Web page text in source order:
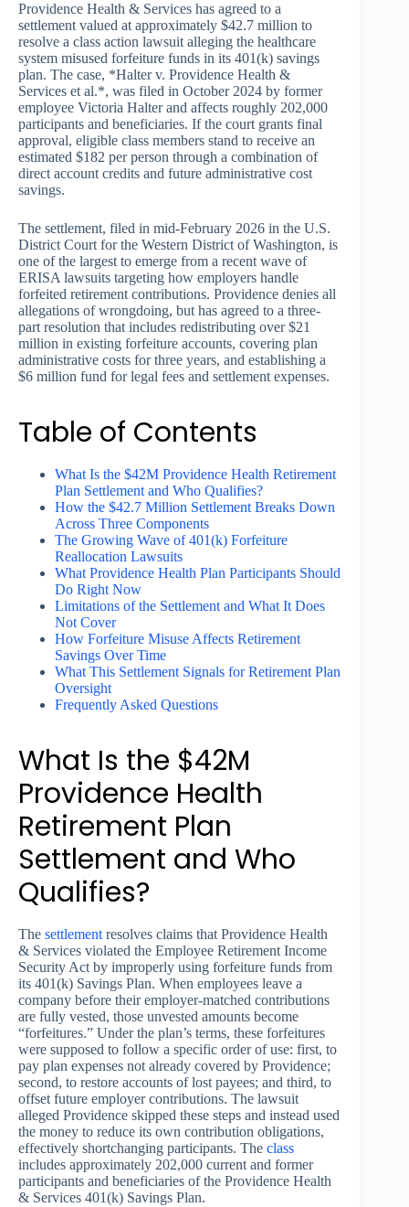
Providence Health & Services has agreed to a
settlement valued at approximately $42.7 million to
resolve a class action lawsuit alleging the healthcare
system misused forfeiture funds in its 401(k) savings
plan. The case, *Halter v. Providence Health &
Services et al.*, was filed in October 2024 by former
employee Victoria Halter and affects roughly 202,000
participants and beneficiaries. If the court grants final
approval, eligible class members stand to receive an
estimated $182 per person through a combination of
direct account credits and future administrative cost
savings.
The settlement, filed in mid-February 2026 in the U.S.
District Court for the Western District of Washington, is
one of the largest to emerge from a recent wave of
ERISA lawsuits targeting how employers handle
forfeited retirement contributions. Providence denies all
allegations of wrongdoing, but has agreed to a three-
part resolution that includes redistributing over $21
million in existing forfeiture accounts, covering plan
administrative costs for three years, and establishing a
$6 million fund for legal fees and settlement expenses.
Table of Contents
What Is the $42M Providence Health Retirement
Plan Settlement and Who Qualifies?
How the $42.7 Million Settlement Breaks Down
Across Three Components
The Growing Wave of 401(k) Forfeiture
Reallocation Lawsuits
What Providence Health Plan Participants Should
Do Right Now
Limitations of the Settlement and What It Does
Not Cover
How Forfeiture Misuse Affects Retirement
Savings Over Time
What This Settlement Signals for Retirement Plan
Oversight
Frequently Asked Questions
What Is the $42M
Providence Health
Retirement Plan
Settlement and Who
Qualifies?
The settlement resolves claims that Providence Health
& Services violated the Employee Retirement Income
Security Act by improperly using forfeiture funds from
its 401(k) Savings Plan. When employees leave a
company before their employer-matched contributions
are fully vested, those unvested amounts become
“forfeitures.” Under the plan’s terms, these forfeitures
were supposed to follow a specific order of use: first, to
pay plan expenses not already covered by Providence;
second, to restore accounts of lost payees; and third, to
offset future employer contributions. The lawsuit
alleged Providence skipped these steps and instead used
the money to reduce its own contribution obligations,
effectively shortchanging participants. The class
includes approximately 202,000 current and former
participants and beneficiaries of the Providence Health
& Services 401(k) Savings Plan.